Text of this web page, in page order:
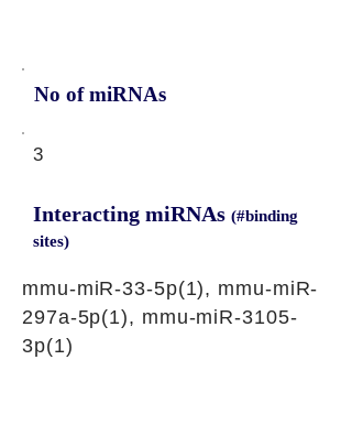
No of miRNAs
3
Interacting miRNAs (#binding
sites)
mmu-miR-33-5p(1), mmu-miR-
297a-5p(1), mmu-miR-3105-
3p(1)